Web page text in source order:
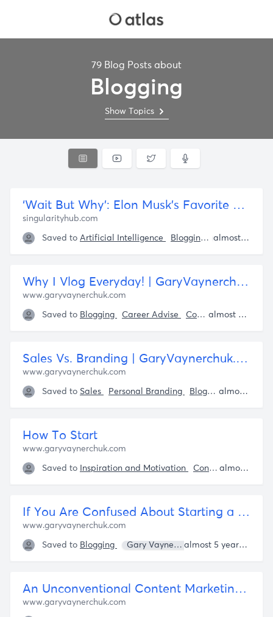
79 Blog Posts about
Blogging
Show Topics
‘Wait But Why’: Elon Musk’s Favorite Blog Makes Good Ideas Available to Everyone, With Cartoons
singularityhub.com
Saved to Artificial Intelligence Blogging Elon Musk
almost 5 years ago
Why I Vlog Everyday! | GaryVaynerchuk.com
www.garyvaynerchuk.com
Saved to Blogging Career Advise Content Creation almost 5 years ago
Sales Vs. Branding | GaryVaynerchuk.com
www.garyvaynerchuk.com
Saved to Sales Personal Branding Blogging almost 5 years ago
How To Start
www.garyvaynerchuk.com
Saved to Inspiration and Motivation Content Creation almost 5 years ago
If You Are Confused About Starting a Vlog, Read This | Veecap
www.garyvaynerchuk.com
Saved to Blogging Gary Vaynerchuk almost 5 years ago
An Unconventional Content Marketing Strategy: Getting 7M Views
www.garyvaynerchuk.com